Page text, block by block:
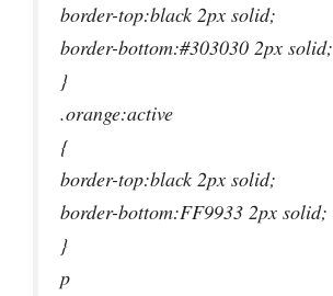
border-top:black 2px solid;
border-bottom:#303030 2px solid;
}
.orange:active
{
border-top:black 2px solid;
border-bottom:FF9933 2px solid;
}
p